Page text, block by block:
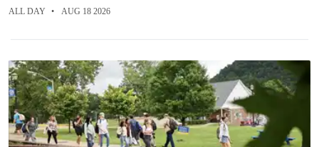
ALL DAY AUG 18 2026